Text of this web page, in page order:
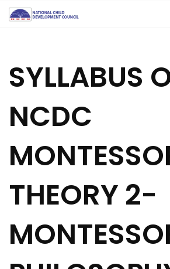
SYLLABUS
NCDC
THEORY 2-